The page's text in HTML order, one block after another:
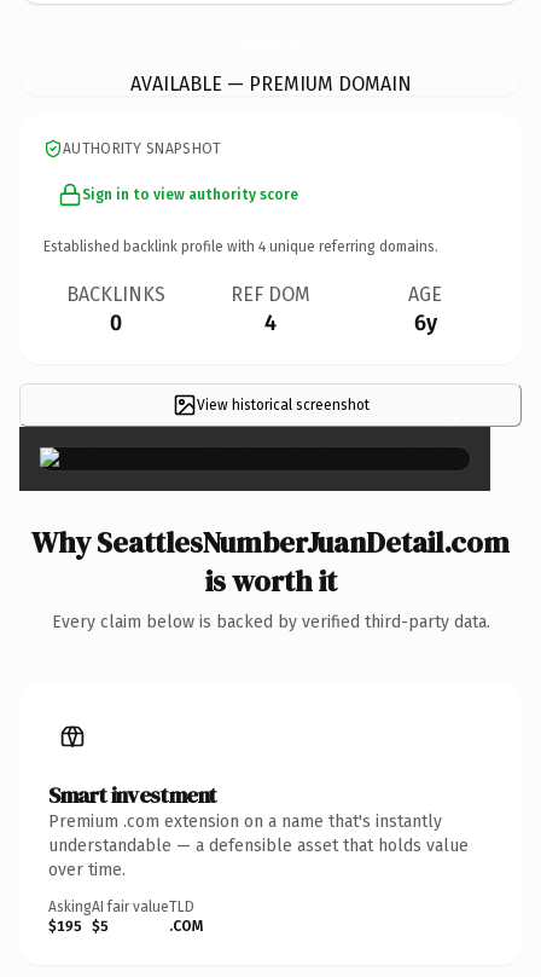
AVAILABLE — PREMIUM DOMAIN
AUTHORITY SNAPSHOT
Sign in to view authority score
Established backlink profile with 4 unique referring domains.
BACKLINKS
0
REF DOM
4
AGE
6y
View historical screenshot ×
Why SeattlesNumberJuanDetail.com
is worth it
Every claim below is backed by verified third-party data.
Smart investment
Premium .com extension on a name that's instantly
understandable — a defensible asset that holds value
over time.
Asking
$195
AI fair value
$5
TLD
.COM